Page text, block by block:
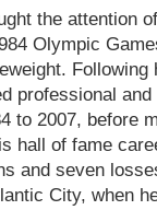
the attention
Olympic
professional
to 2007, before
hall of fame
and seven
City, when